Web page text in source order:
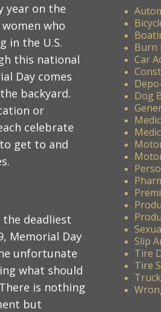
year on the
who
in the U.S.
this national
Day comes
backyard.
or
celebrate
get to and
deadliest
Memorial Day
unfortunate
what should
is nothing
but
Burn
Car
Dog
Slip
Tire
Tire